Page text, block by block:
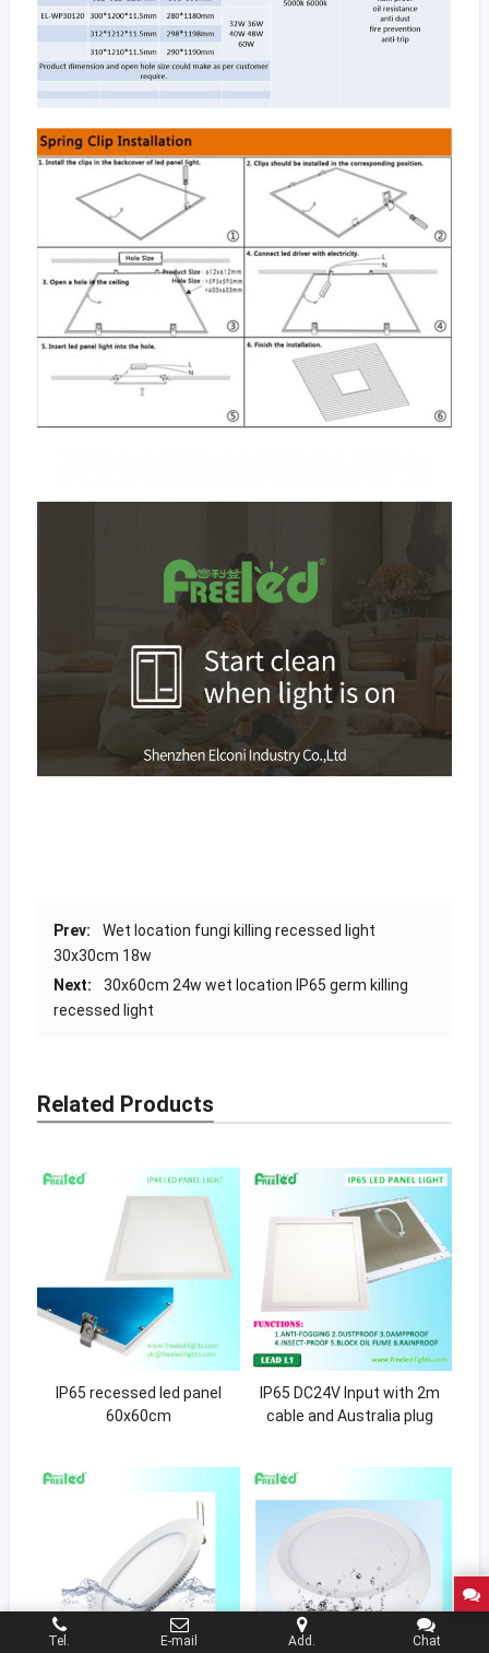
Prev:
Wet location fungi killing recessed light
30x30cm 18w
Next:
30x60cm 24w wet location IP65 germ killing
recessed light
Related Products
IP65 recessed led panel
60x60cm
IP65 DC24V Input with 2m
cable and Australia plug
Tel. E-mail Add. Chat